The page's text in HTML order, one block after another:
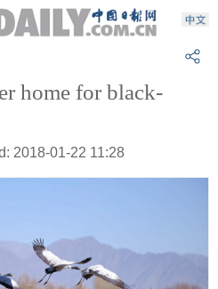
home for black-
2018-01-22 11:28